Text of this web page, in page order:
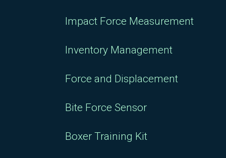
Impact Force Measurement
Inventory Management
Force and Displacement
Bite Force Sensor
Boxer Training Kit